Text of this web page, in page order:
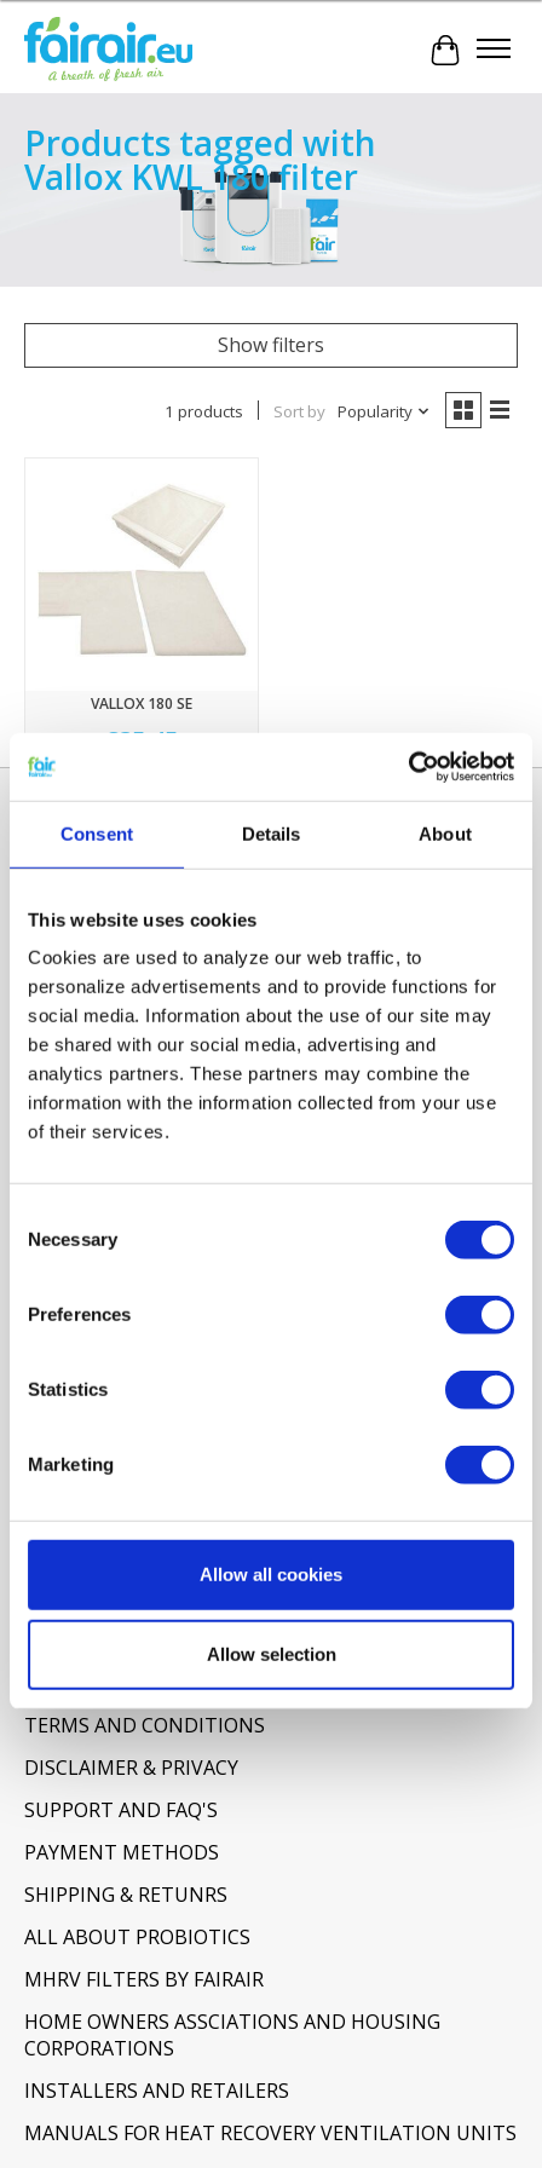
Consent Details About
This website uses cookies
Cookies are used to analyze our web traffic, to
personalize advertisements and to provide functions for
social media. Information about the use of our site may
be shared with our social media, advertising and
analytics partners. These partners may combine the
information with the information collected from your use
of their services.
Selection
Necessary
Preferences
Statistics
Marketing
Allow all cookies
Allow selection
Cart
Products tagged with
Vallox KWL 180 filter
Show filters
1 products Sort by Popularity
VALLOX 180 SE
€35,45
Categories
HRV FILTERS
AIR HEATING FILTERS
CONE FILTERS
ORDERING MAINTENANCE
INDOOR AIR QUALITY MONITOR DEVICE - UHOO
My account
My orders
ABOUT US
TERMS AND CONDITIONS
DISCLAIMER & PRIVACY
SUPPORT AND FAQ'S
PAYMENT METHODS
SHIPPING & RETUNRS
ALL ABOUT PROBIOTICS
MHRV FILTERS BY FAIRAIR
HOME OWNERS ASSCIATIONS AND HOUSING
CORPORATIONS
INSTALLERS AND RETAILERS
MANUALS FOR HEAT RECOVERY VENTILATION UNITS